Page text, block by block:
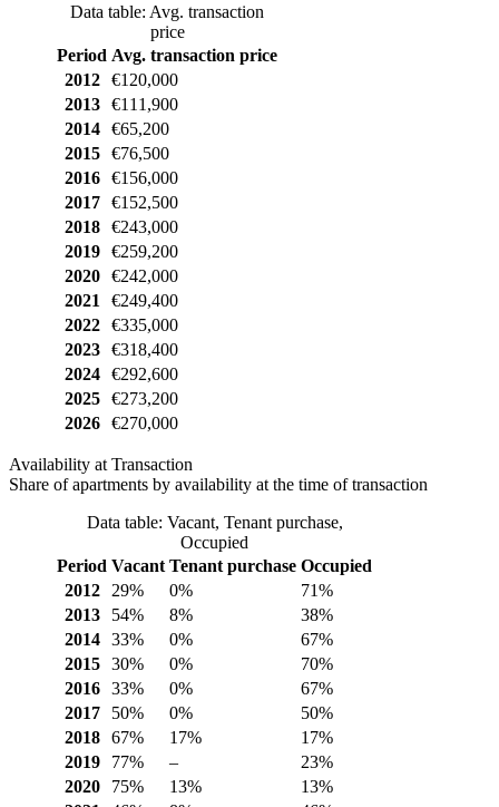
Data table: Avg. transaction
price
Period Avg. transaction price
2012
€120,000
2013
€111,900
2014
€65,200
2015
€76,500
2016
€156,000
2017
€152,500
2018
€243,000
2019
€259,200
2020
€242,000
2021
€249,400
2022
€335,000
2023
€318,400
2024
€292,600
2025
€273,200
2026
€270,000
Availability at Transaction
Share of apartments by availability at the time of transaction
Data table: Vacant, Tenant purchase,
Occupied
Period Vacant Tenant purchase Occupied
2012
29% 0%
71%
2013
54% 8%
38%
2014
33% 0%
67%
2015
30% 0%
70%
2016
33% 0%
67%
2017
50% 0%
50%
2018
67% 17%
17%
2019
77% –
23%
2020
75% 13%
13%